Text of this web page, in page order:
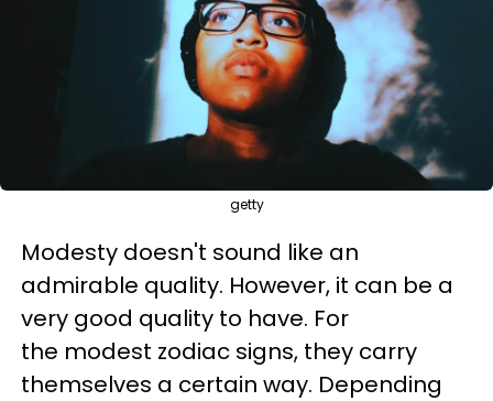
getty
Modesty doesn't sound like an
admirable quality. However, it can be a
very good quality to have. For
the modest zodiac signs, they carry
themselves a certain way. Depending